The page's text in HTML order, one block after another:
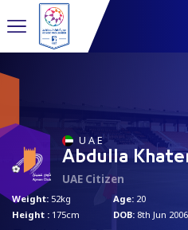
U A E
Abdulla
UAE Citizen
Weight: 52kg
Height : 175cm
Age: 20
DOB: 8th Jun 2006